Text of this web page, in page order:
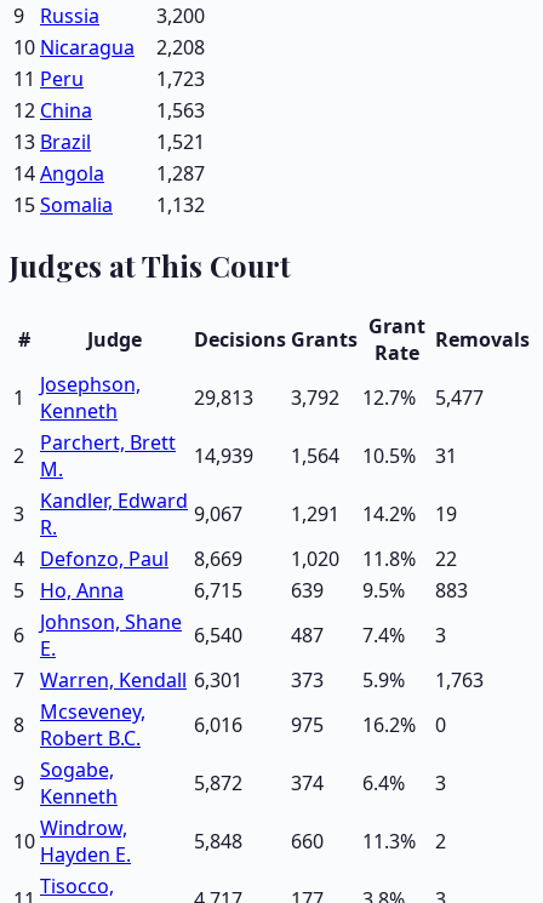
9
Russia
3,200
10 Nicaragua
2,208
11 Peru
1,723
12 China
1,563
13 Brazil
1,521
14Angola
1,287
15Somalia 1,132
Judges at This Court
# Judge Decisions Grants Grant
Rate
Removals
1
Josephson,
Kenneth
29,813 3,792 12.7% 5,477
2
Parchert, Brett
M.
14,939 1,564 10.5% 31
3
Kandler, Edward
R.
9,067 1,291 14.2%
19
4
Defonzo, Paul 8,669 1,020 11.8%
22
5
Ho, Anna 6,715 639 9.5%
883
6
Johnson, Shane
E.
6,540 487 7.4%
3
7 Warren, Kendall 6,301 373 5.9%
1,763
8
Mcseveney,
Robert B.C.
6,016 975 16.2% 0
9 Sogabe,
Kenneth
5,872 374 6.4% 3
10Windrow,
Hayden E.
5,848 660 11.3% 2
Tisocco,